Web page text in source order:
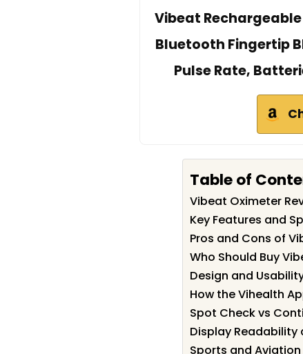
Vibeat
Bluetooth Fingertip
Pulse Rate,
Table of
Vibeat Oximeter
Key Features and
Pros and Cons of
Who Should Buy
Design and
How the Vihealth
Spot Check vs
Display Readability
Sports and Aviation